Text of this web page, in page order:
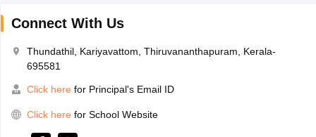
Connect With Us
Thundathil, Kariyavattom, Thiruvananthapuram, Kerala-
695581
Click here for Principal's Email ID
Click here for School Website